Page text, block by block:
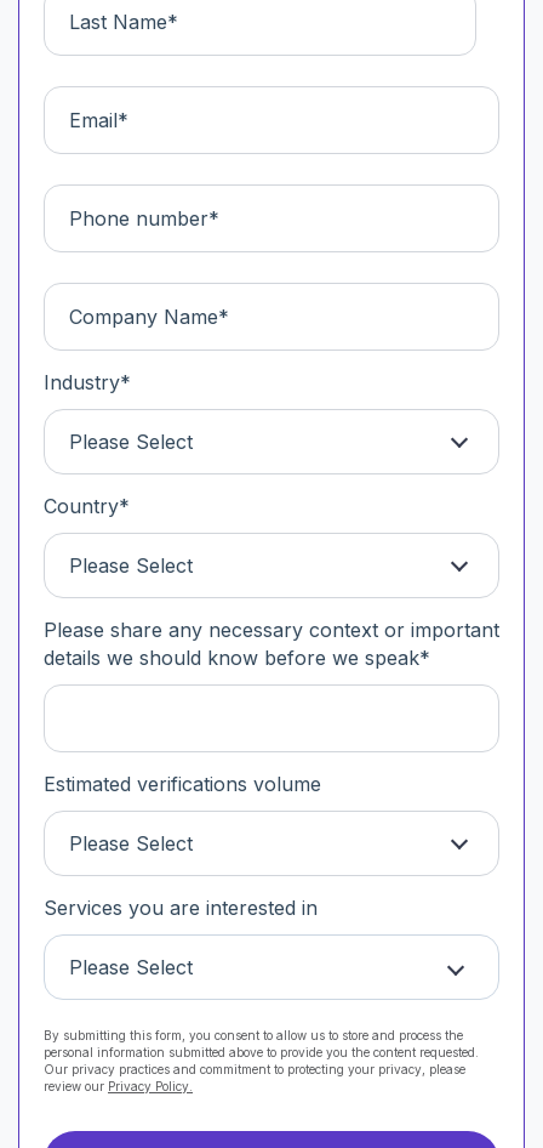
Industry*
Please Select
Country*
Please Select
Please share any necessary context or important
details we should know before we speak*
Estimated verifications volume
Please Select
Services you are interested in
Please Select
By submitting this form, you consent to allow us to store and process the
personal information submitted above to provide you the content requested.
Our privacy practices and commitment to protecting your privacy, please
review our Privacy Policy.